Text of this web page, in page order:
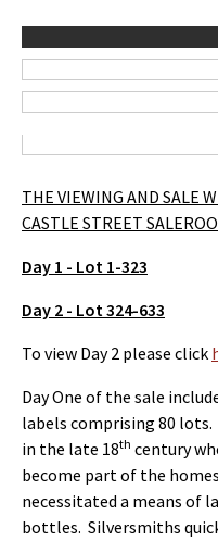
THE VIEWING AND SALE
CASTLE STREET
Day 1 - Lot 1-323
Day 2 - Lot 324-633
To view Day 2 please click
Day One of the sale
labels comprising 80
in the late 18th century
become part of the
necessitated a means of
bottles. Silversmiths